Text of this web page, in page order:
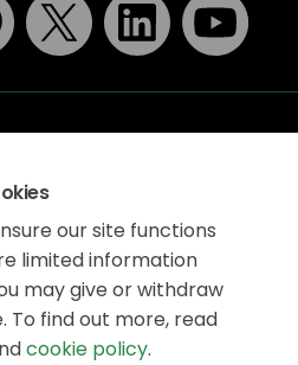
our site functions
limited information
may give or withdraw
To find out more, read
cookie policy.